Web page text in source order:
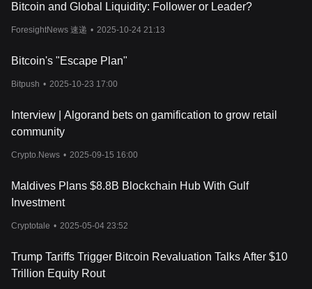
such as cryptocurrency regulation, market volatility, and security
fluctuations. Additionally, the broader cryptocurrency risks,
can impact its valuation. For those wondering where to buy
exchanges, such as Bitget. As the digital currency landscape
understanding the intricacies of cryptocurrency price prediction
will be crucial for both novice and seasoned investors.
Bitcoin and Global Liquidity: Follower or Leader?
ForesightNews 速递 • 2025-10-24 21:13
Bitcoin's "Escape Plan"
Bitpush • 2025-10-23 17:00
Interview | Algorand bets on gamification to grow retail
community
Crypto.News • 2025-09-15 16:00
Maldives Plans $8.8B Blockchain Hub With Gulf
Investment
Cryptotale • 2025-05-04 23:52
Trump Tariffs Trigger Bitcoin Revaluation Talks After $10
Trillion Equity Rout